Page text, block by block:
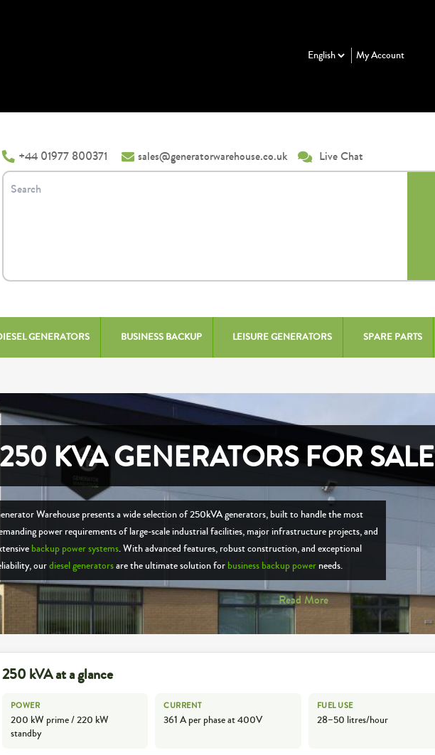
My Account
+44 01977 800371 sales@generatorwarehouse.co.uk
Live Chat
GENERATORS BUSINESS BACKUP LEISURE GENERATORS SPARE PARTS
250 KVA GENERATORS FOR SALE
Warehouse presents a wide selection of 250kVA generators, built to handle the most
power requirements of large-scale industrial facilities, major infrastructure projects, and
backup power systems. With advanced features, robust construction, and exceptional
ourdiesel generatorsare the ultimate solution for business backup powerneeds.
Read More
250 kVA at a glance
POWER
200 kW prime / 220 kW
standby
CURRENT
361 A per phase at 400V
FUEL USE
28–50 litres/hour